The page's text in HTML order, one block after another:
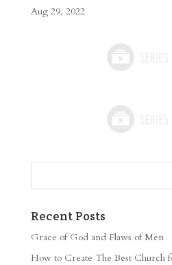
Aug 29, 2022
Recent Posts
Grace of God and Flaws of Men
How to Create The Best Church